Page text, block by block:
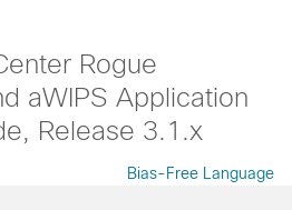
Rogue
aWIPS Application
Release 3.1.x
Bias-Free Language